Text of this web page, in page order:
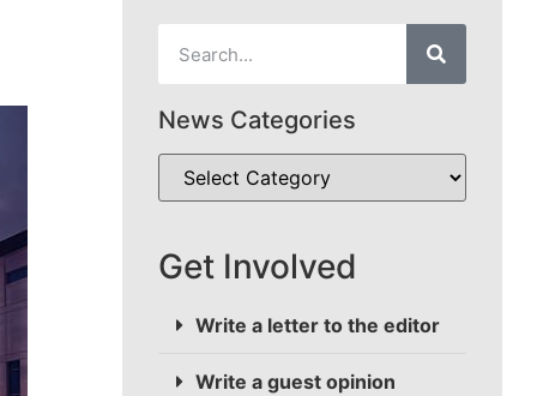
News Categories
Get Involved
Write a letter to the editor
Write a guest opinion